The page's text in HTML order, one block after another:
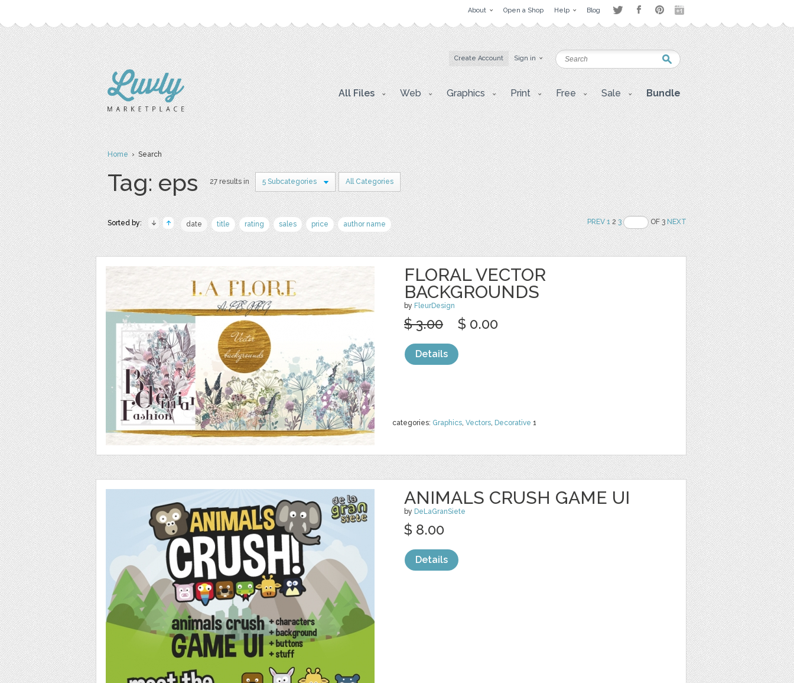
About Open a Shop Help Blog
Create Account Sign in
All Files Web Graphics Print Free Sale Bundle
Home› Search
Tag: eps 27 results in 5 Subcategories All Categories
Sorted by: date title rating sales price author name PREV 123 OF 3NEXT
FLORAL VECTOR
BACKGROUNDS
by FleurDesign
categories: Graphics, Vectors, Decorative 1
$ 3.00 $ 0.00
Details
ANIMALS CRUSH GAME UI
by DeLaGranSiete
$ 8.00
Details